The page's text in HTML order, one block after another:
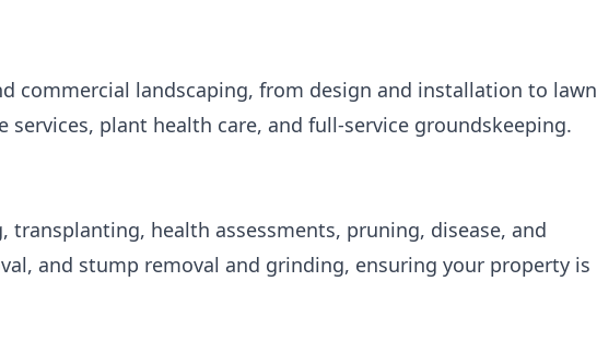
commercial landscaping, from design and installation to lawn
plant health care, and full-service groundskeeping.
transplanting, health assessments, pruning, disease, and
and stump removal and grinding, ensuring your property is